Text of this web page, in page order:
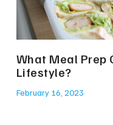
What Meal Prep
Lifestyle?
February 16, 2023